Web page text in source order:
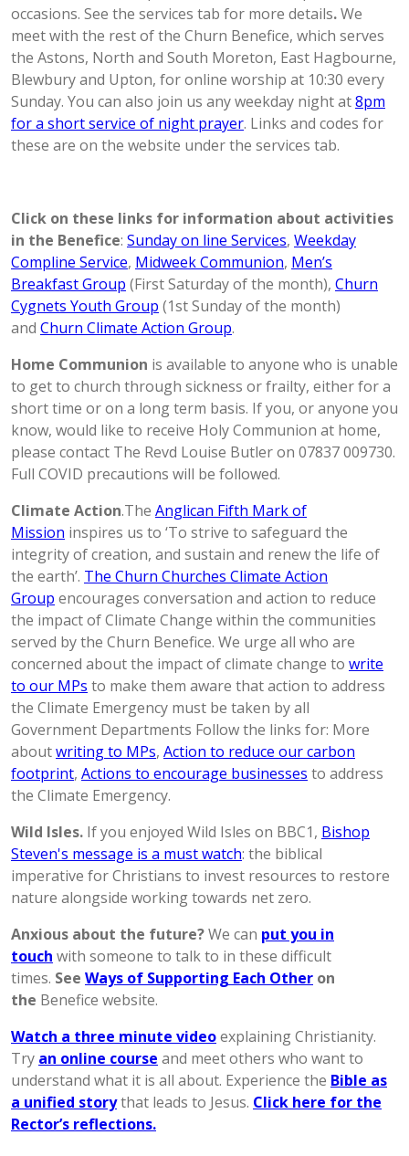
occasions. See the services tab for more details.We
meet with the rest of the Churn Benefice, which serves
the Astons, North and South Moreton, East Hagbourne,
Blewbury and Upton, for online worship at 10:30 every
Sunday. You can also join us any weekday night at8pm
for a short service of night prayer. Links and codes for
these are on the website under the services tab.
Click on these links for information about activities
in the Benefice: Sunday on line Services, Weekday
Compline Service, Midweek Communion, Men’s
Breakfast Group (First Saturday of the month), Churn
Cygnets Youth Group (1st Sunday of the month)
and Churn Climate Action Group.
Home Communion is available to anyone who is unable
to get to church through sickness or frailty, either for a
short time or on a long term basis. If you, or anyone you
know, would like to receive Holy Communion at home,
please contact The Revd Louise Butler on 07837 009730.
Full COVID precautions will be followed.
Climate Action.The Anglican Fifth Mark of
Mission inspires us to ‘To strive to safeguard the
integrity of creation, and sustain and renew the life of
the earth’. The Churn Churches Climate Action
Group encourages conversation and action to reduce
the impact of Climate Change within the communities
served by the Churn Benefice. We urge all who are
concerned about the impact of climate change to write
to our MPs to make them aware that action to address
the Climate Emergency must be taken by all
Government Departments Follow the links for: More
aboutwriting to MPs, Action to reduce our carbon
footprint, Actions to encourage businesses to address
the Climate Emergency.
Wild Isles. If you enjoyed Wild Isles on BBC1, Bishop
Steven's message is a must watch: the biblical
imperative for Christians to invest resources to restore
nature alongside working towards net zero.
Anxious about the future?We can put you in
touch with someone to talk to in these difficult
times. See Ways of Supporting Each Other on
the Benefice website.
Watch a three minute videoexplaining Christianity.
Try an online course and meet others who want to
understand what it is all about. Experience the Bible as
a unified storythat leads to Jesus. Click here for the
Rector’s reflections.